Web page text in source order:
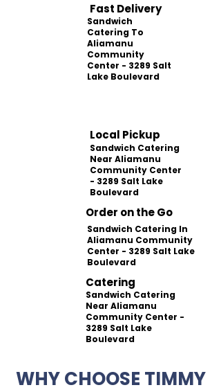
Fast Delivery
Sandwich
Catering To
Aliamanu
Community
Center - 3289 Salt
Lake Boulevard
Local Pickup
Sandwich Catering
Near Aliamanu
Community Center
- 3289 Salt Lake
Boulevard
Order on the Go
Sandwich Catering In
Aliamanu Community
Center - 3289 Salt Lake
Boulevard
Catering
Sandwich Catering
Near Aliamanu
Community Center -
3289 Salt Lake
Boulevard
WHY CHOOSE TIMMY